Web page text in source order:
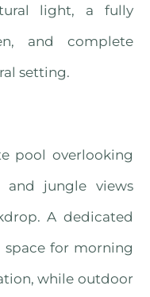
light, a fully
and complete
setting.
pool overlooking
and jungle views
A dedicated
space for morning
while outdoor